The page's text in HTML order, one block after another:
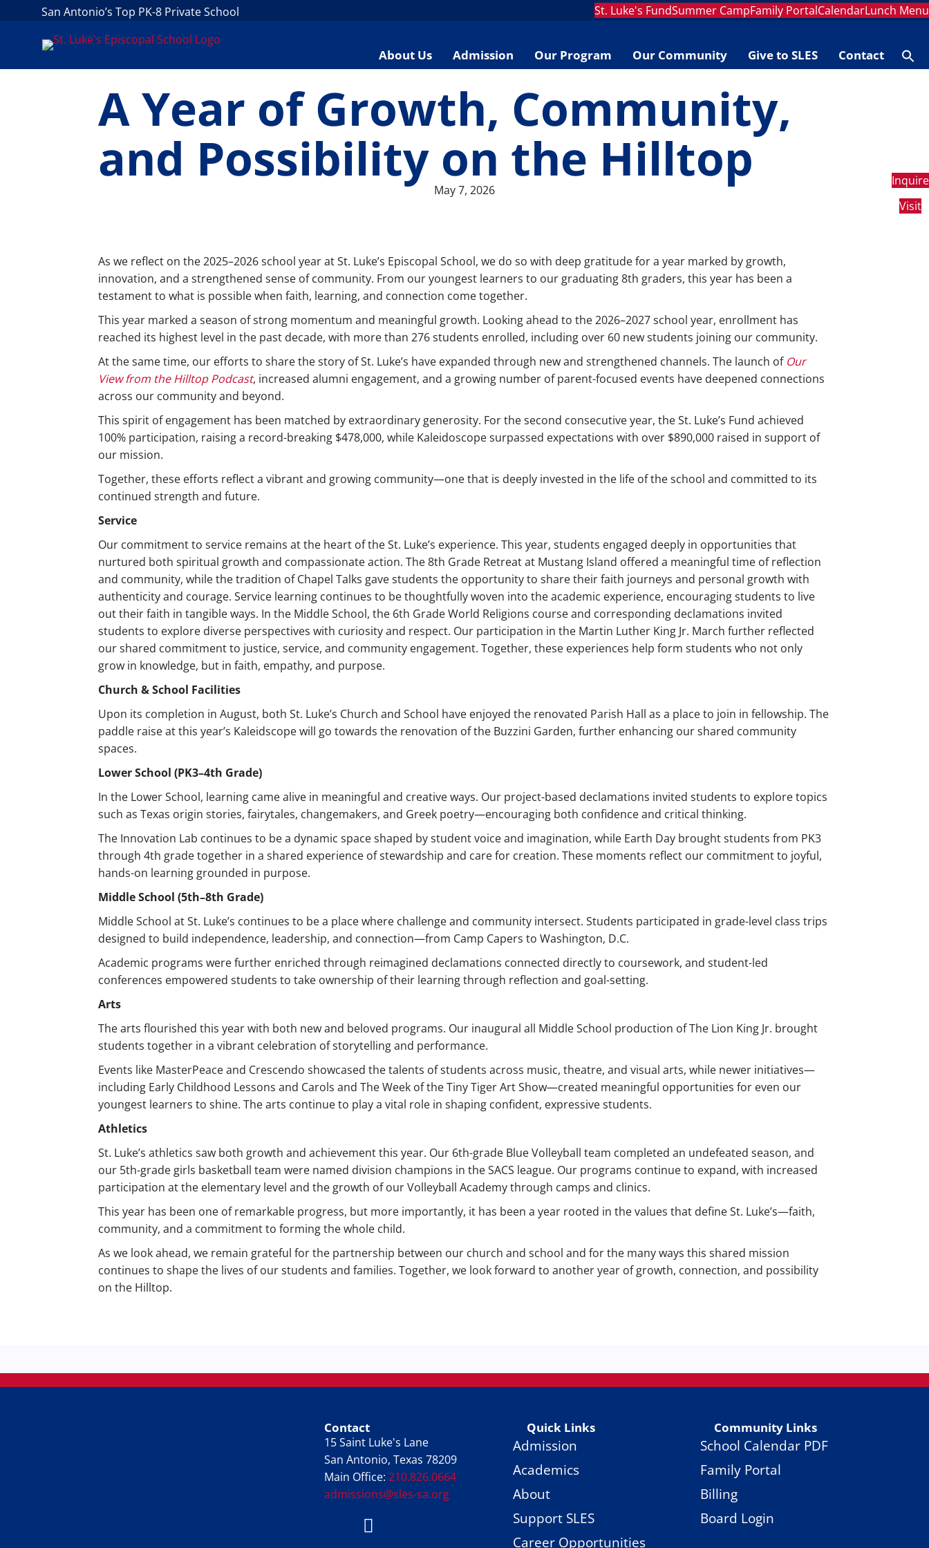
San Antonio’s Top PK-8 Private School St. Luke's FundSummer CampFamily PortalCalendarLunch Menu
About Us Admission Our Program Our Community Give to SLES Contact
A Year of Growth, Community,
and Possibility on the Hilltop
May 7, 2026
As we reflect on the 2025–2026 school year at St. Luke’s Episcopal School, we do so with deep gratitude for a year marked by growth,
innovation, and a strengthened sense of community. From our youngest learners to our graduating 8th graders, this year has been a
testament to what is possible when faith, learning, and connection come together.
This year marked a season of strong momentum and meaningful growth. Looking ahead to the 2026–2027 school year, enrollment has
reached its highest level in the past decade, with more than 276 students enrolled, including over 60 new students joining our community.
At the same time, our efforts to share the story of St. Luke’s have expanded through new and strengthened channels. The launch of Our
View from the Hilltop Podcast, increased alumni engagement, and a growing number of parent-focused events have deepened connections
across our community and beyond.
This spirit of engagement has been matched by extraordinary generosity. For the second consecutive year, the St. Luke’s Fund achieved
100% participation, raising a record-breaking $478,000, while Kaleidoscope surpassed expectations with over $890,000 raised in support of
our mission.
Together, these efforts reflect a vibrant and growing community—one that is deeply invested in the life of the school and committed to its
continued strength and future.
Service
Our commitment to service remains at the heart of the St. Luke’s experience. This year, students engaged deeply in opportunities that
nurtured both spiritual growth and compassionate action. The 8th Grade Retreat at Mustang Island offered a meaningful time of reflection
and community, while the tradition of Chapel Talks gave students the opportunity to share their faith journeys and personal growth with
authenticity and courage. Service learning continues to be thoughtfully woven into the academic experience, encouraging students to live
out their faith in tangible ways. In the Middle School, the 6th Grade World Religions course and corresponding declamations invited
students to explore diverse perspectives with curiosity and respect. Our participation in the Martin Luther King Jr. March further reflected
our shared commitment to justice, service, and community engagement. Together, these experiences help form students who not only
grow in knowledge, but in faith, empathy, and purpose.
Church & School Facilities
Upon its completion in August, both St. Luke’s Church and School have enjoyed the renovated Parish Hall as a place to join in fellowship. The
paddle raise at this year’s Kaleidscope will go towards the renovation of the Buzzini Garden, further enhancing our shared community
spaces.
Lower School (PK3–4th Grade)
In the Lower School, learning came alive in meaningful and creative ways. Our project-based declamations invited students to explore topics
such as Texas origin stories, fairytales, changemakers, and Greek poetry—encouraging both confidence and critical thinking.
The Innovation Lab continues to be a dynamic space shaped by student voice and imagination, while Earth Day brought students from PK3
through 4th grade together in a shared experience of stewardship and care for creation. These moments reflect our commitment to joyful,
hands-on learning grounded in purpose.
Middle School (5th–8th Grade)
Middle School at St. Luke’s continues to be a place where challenge and community intersect. Students participated in grade-level class trips
designed to build independence, leadership, and connection—from Camp Capers to Washington, D.C.
Academic programs were further enriched through reimagined declamations connected directly to coursework, and student-led
conferences empowered students to take ownership of their learning through reflection and goal-setting.
Arts
The arts flourished this year with both new and beloved programs. Our inaugural all Middle School production of The Lion King Jr. brought
students together in a vibrant celebration of storytelling and performance.
Events like MasterPeace and Crescendo showcased the talents of students across music, theatre, and visual arts, while newer initiatives—
including Early Childhood Lessons and Carols and The Week of the Tiny Tiger Art Show—created meaningful opportunities for even our
youngest learners to shine. The arts continue to play a vital role in shaping confident, expressive students.
Athletics
St. Luke’s athletics saw both growth and achievement this year. Our 6th-grade Blue Volleyball team completed an undefeated season, and
our 5th-grade girls basketball team were named division champions in the SACS league. Our programs continue to expand, with increased
participation at the elementary level and the growth of our Volleyball Academy through camps and clinics.
This year has been one of remarkable progress, but more importantly, it has been a year rooted in the values that define St. Luke’s—faith,
community, and a commitment to forming the whole child.
As we look ahead, we remain grateful for the partnership between our church and school and for the many ways this shared mission
continues to shape the lives of our students and families. Together, we look forward to another year of growth, connection, and possibility
on the Hilltop.
Contact
15 Saint Luke's Lane
San Antonio, Texas 78209
Main Office:210.826.0664
admissions@sles-sa.org
Facebook
Instagram
FACTS
Quick Links
Admission
Academics
About
Support SLES
Career Opportunities
Community Links
School Calendar PDF
Family Portal
Billing
Board Login
Inquire
Visit